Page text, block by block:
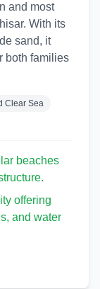
and most
With its
sand, it
both families
Clear Sea
beaches
offering
and water